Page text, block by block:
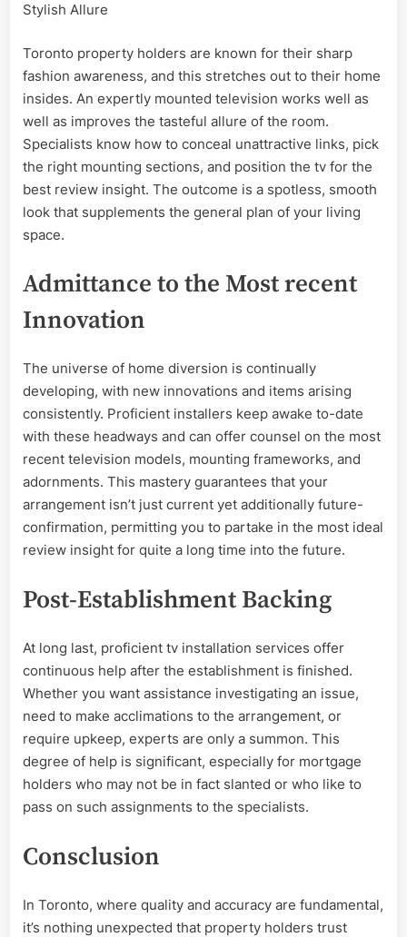
Stylish Allure
Toronto property holders are known for their sharp
fashion awareness, and this stretches out to their home
insides. An expertly mounted television works well as
well as improves the tasteful allure of the room.
Specialists know how to conceal unattractive links, pick
the right mounting sections, and position the tv for the
best review insight. The outcome is a spotless, smooth
look that supplements the general plan of your living
space.
Admittance to the Most recent
Innovation
The universe of home diversion is continually
developing, with new innovations and items arising
consistently. Proficient installers keep awake to-date
with these headways and can offer counsel on the most
recent television models, mounting frameworks, and
adornments. This mastery guarantees that your
arrangement isn’t just current yet additionally future-
confirmation, permitting you to partake in the most ideal
review insight for quite a long time into the future.
Post-Establishment Backing
At long last, proficient tv installation services offer
continuous help after the establishment is finished.
Whether you want assistance investigating an issue,
need to make acclimations to the arrangement, or
require upkeep, experts are only a summon. This
degree of help is significant, especially for mortgage
holders who may not be in fact slanted or who like to
pass on such assignments to the specialists.
Consclusion
In Toronto, where quality and accuracy are fundamental,
it’s nothing unexpected that property holders trust